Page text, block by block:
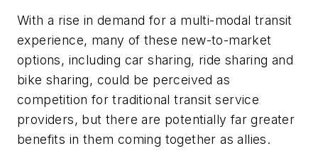
With a rise in demand for a multi-modal transit
experience, many of these new-to-market
options, including car sharing, ride sharing and
bike sharing, could be perceived as
competition for traditional transit service
providers, but there are potentially far greater
benefits in them coming together as allies.